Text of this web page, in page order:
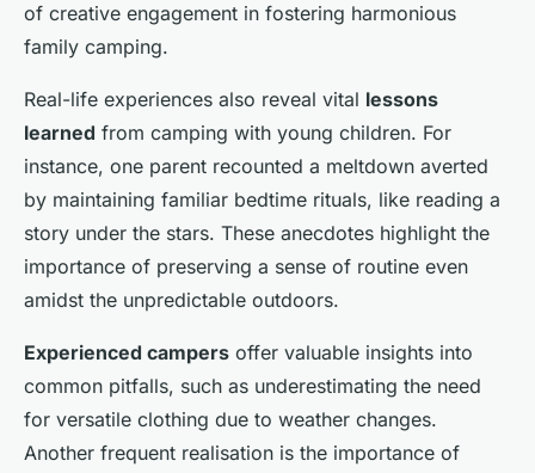
of creative engagement in fostering harmonious
family camping.
Real-life experiences also reveal vital lessons
learned from camping with young children. For
instance, one parent recounted a meltdown averted
by maintaining familiar bedtime rituals, like reading a
story under the stars. These anecdotes highlight the
importance of preserving a sense of routine even
amidst the unpredictable outdoors.
Experienced campers offer valuable insights into
common pitfalls, such as underestimating the need
for versatile clothing due to weather changes.
Another frequent realisation is the importance of